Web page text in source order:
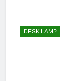
DESK LAMP